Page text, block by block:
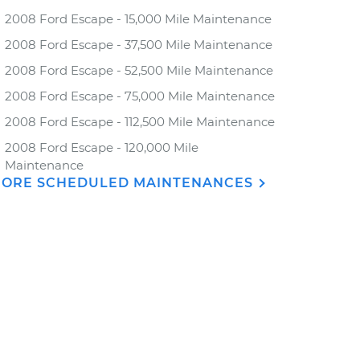
2008 Ford Escape - 15,000 Mile Maintenance
2008 Ford Escape - 37,500 Mile Maintenance
2008 Ford Escape - 52,500 Mile Maintenance
2008 Ford Escape - 75,000 Mile Maintenance
2008 Ford Escape - 112,500 Mile Maintenance
2008 Ford Escape - 120,000 Mile
Maintenance
SCHEDULED MAINTENANCES